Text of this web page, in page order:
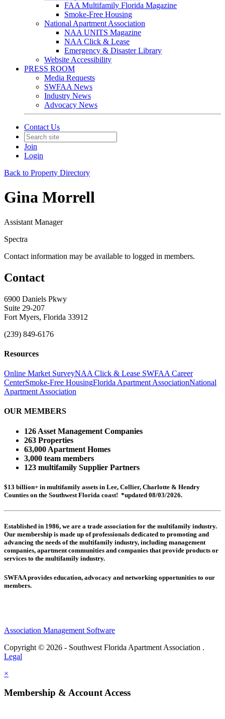
FAA Multifamily Florida Magazine
Smoke-Free Housing
National Apartment Association
NAA UNITS Magazine
NAA Click & Lease
Emergency & Disaster Library
Website Accessibility
PRESS ROOM
Media Requests
SWFAA News
Industry News
Advocacy News
Contact Us
Join
Login
Back to Property Directory
Gina Morrell
Assistant Manager
Spectra
Contact information may be available to logged in members.
Contact
6900 Daniels Pkwy
Suite 29-207
Fort Myers, Florida 33912
(239) 849-6176
Resources
Online Market SurveyNAA Click & Lease SWFAA Career
CenterSmoke-Free HousingFlorida Apartment AssociationNational
Apartment Association
OUR MEMBERS
126 Asset Management Companies
263 Properties
63,000 Apartment Homes
3,000 team members
123 multifamily Supplier Partners
$13 billion+ in multifamily assets in Lee, Collier, Charlotte & Hendry
Counties on the Southwest Florida coast! *updated 08/03/2026.
Established in 1986, we are a trade association for the multifamily industry.
Our membership is made up ofprofessionals dedicated to promoting and
advancing the needs of the multifamily industry, including management
companies, apartment communities and companies that provide products or
services to the multifamily industry.
SWFAA provides education, advocacy and networking opportunities to our
members.
Association Management Software
Copyright © 2026 - Southwest Florida Apartment Association .
Legal
×
Membership & Account Access